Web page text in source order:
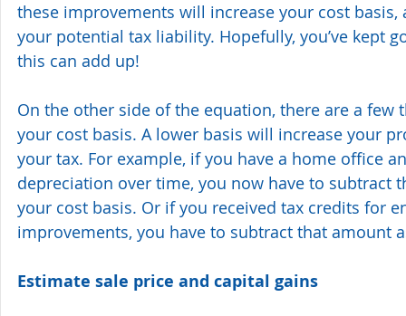
these improvements will increase your cost
your potential tax liability. Hopefully, you’ve kept
this can add up!
On the other side of the equation, there are a few
your cost basis. A lower basis will increase your
your tax. For example, if you have a home office
depreciation over time, you now have to subtract
your cost basis. Or if you received tax credits for
improvements, you have to subtract that amount
Estimate sale price and capital gains